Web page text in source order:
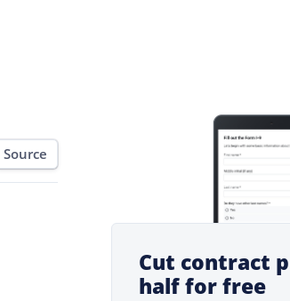
Source
Cut contract
half for free